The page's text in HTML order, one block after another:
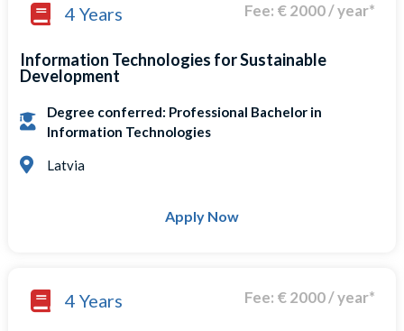
4 Years Fee: € 2000 / year*
Information Technologies for Sustainable
Development
Degree conferred: Professional Bachelor in
Information Technologies
Latvia
Apply Now
4 Years Fee: € 2000 / year*